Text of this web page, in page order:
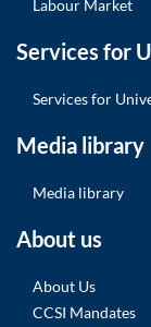
Labour Market
Services for
Services for
Media library
Media library
About us
About Us
CCSI Mandates